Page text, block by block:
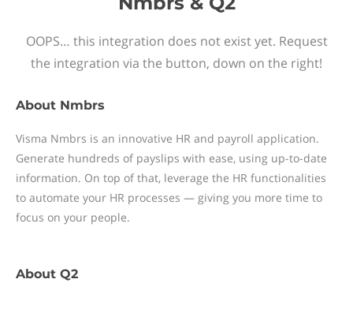
OOPS… this integration does not exist yet. Request
the integration via the button, down on the right!
About Nmbrs
Visma Nmbrs is an innovative HR and payroll application.
Generate hundreds of payslips with ease, using up-to-date
information. On top of that, leverage the HR functionalities
to automate your HR processes — giving you more time to
focus on your people.
About Q2